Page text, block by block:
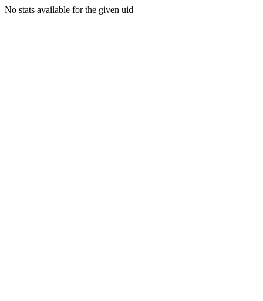
No stats available for the given uid